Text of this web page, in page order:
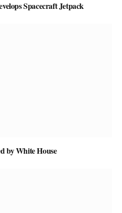
Spacecraft Jetpack
by White House